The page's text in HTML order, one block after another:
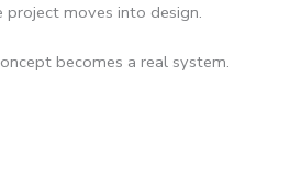
moves into design.
becomes a real system.